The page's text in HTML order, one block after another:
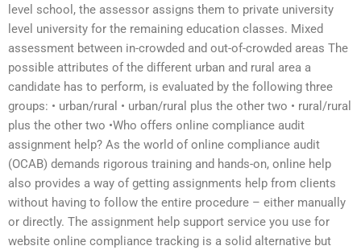
level school, the assessor assigns them to private university
level university for the remaining education classes. Mixed
assessment between in-crowded and out-of-crowded areas The
possible attributes of the different urban and rural area a
candidate has to perform, is evaluated by the following three
groups: • urban/rural • urban/rural plus the other two • rural/rural
plus the other two •Who offers online compliance audit
assignment help? As the world of online compliance audit
(OCAB) demands rigorous training and hands-on, online help
also provides a way of getting assignments help from clients
without having to follow the entire procedure – either manually
or directly. The assignment help support service you use for
website online compliance tracking is a solid alternative but